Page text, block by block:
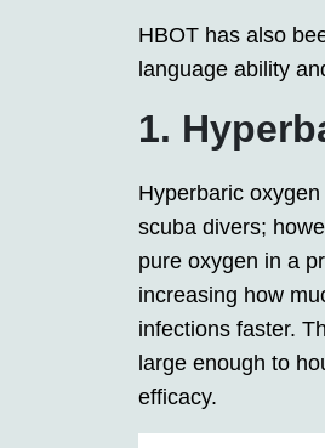
HBOT has also
language ability
1.
Hyperbaric
scuba divers;
pure oxygen in a
increasing how
infections faster.
large enough to
efficacy.